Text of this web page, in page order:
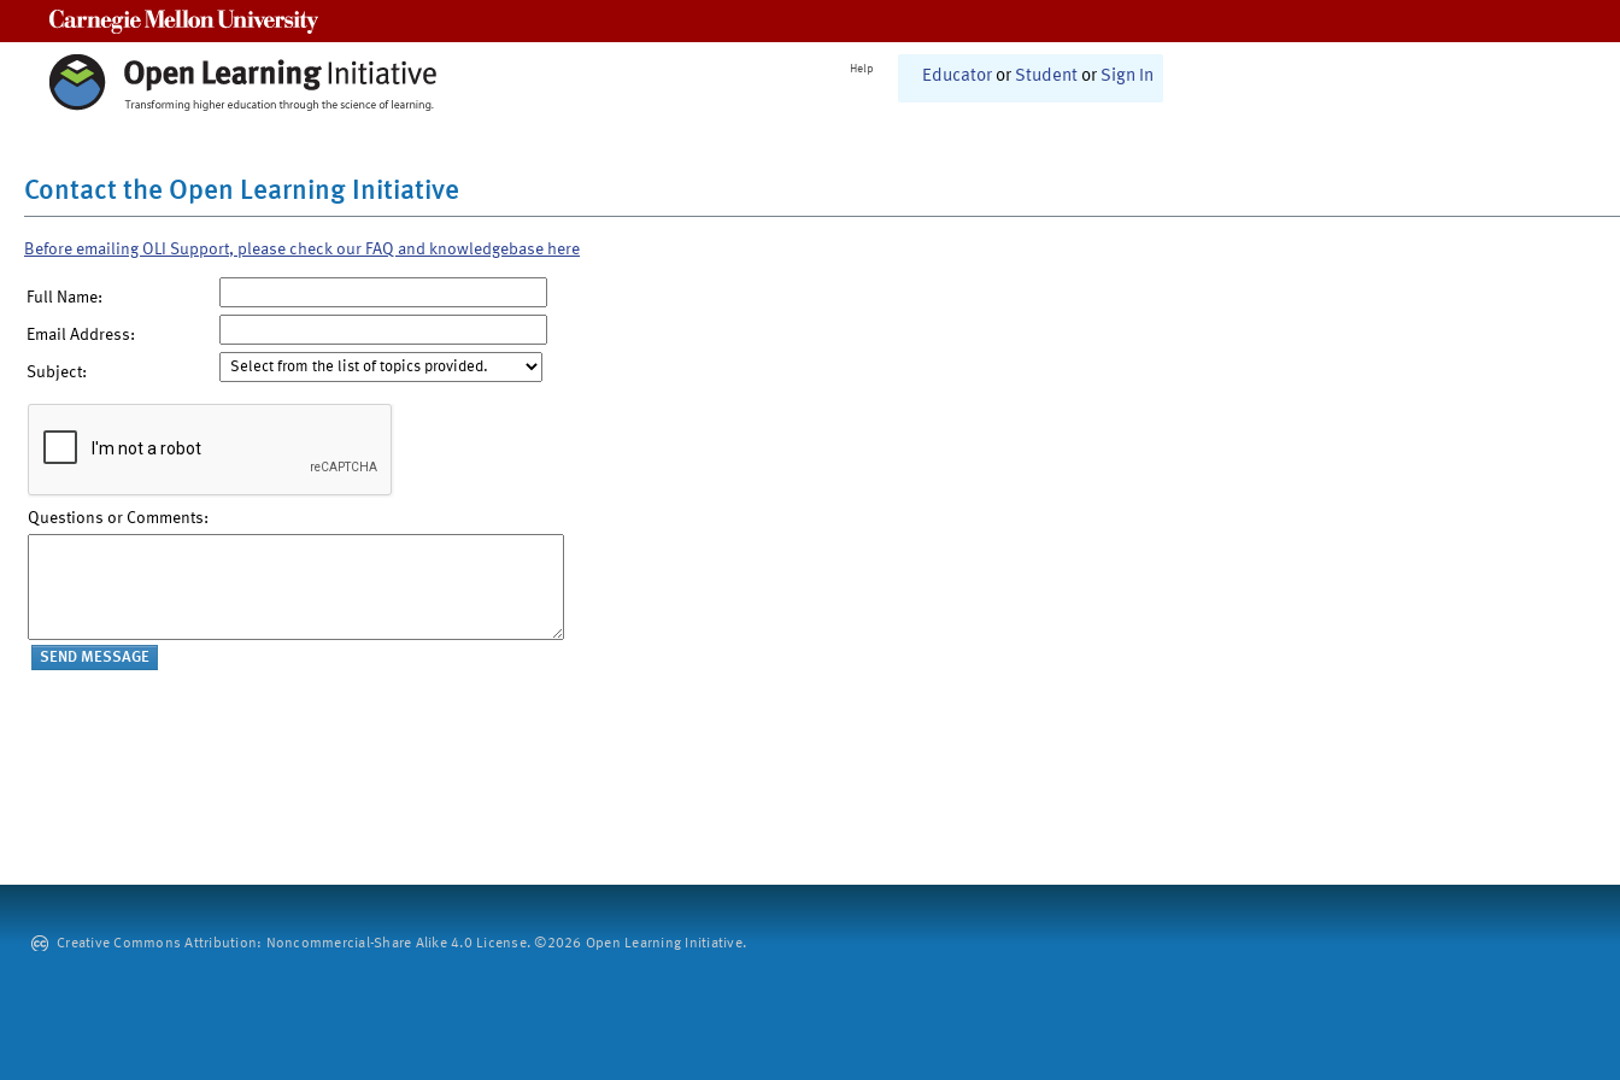
Help Educator or Student or Sign In
Contact the Open Learning Initiative
Before emailing OLI Support, please check our FAQ and knowledgebase here
Full Name:
Email Address:
Subject:
Questions or Comments:
Creative Commons Attribution: Noncommercial-Share Alike 4.0 License. ©2026 Open Learning Initiative.